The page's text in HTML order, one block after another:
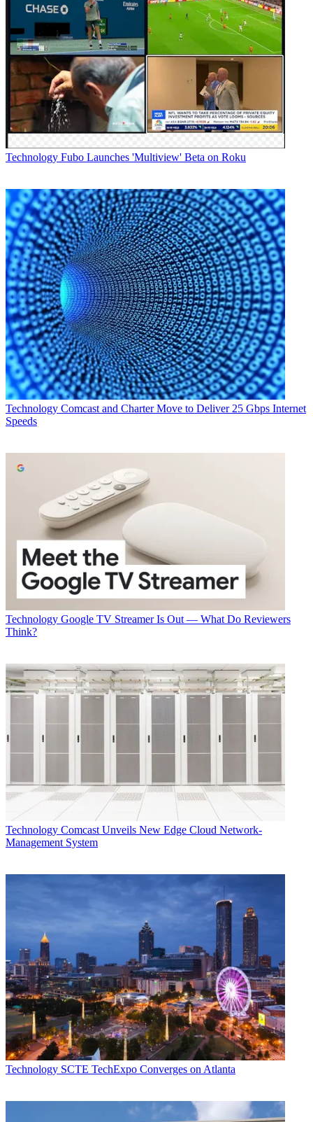
Technology Fubo Launches 'Multiview' Beta on Roku
Technology Comcast and Charter Move to Deliver 25 Gbps Internet
Speeds
Technology Google TV Streamer Is Out — What Do Reviewers
Think?
Technology Comcast Unveils New Edge Cloud Network-
Management System
Technology SCTE TechExpo Converges on Atlanta